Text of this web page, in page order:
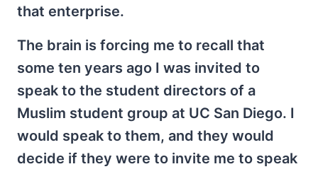
that enterprise.
The brain is forcing me to recall that
some ten years ago I was invited to
speak to the student directors of a
Muslim student group at UC San Diego. I
would speak to them, and they would
decide if they were to invite me to speak